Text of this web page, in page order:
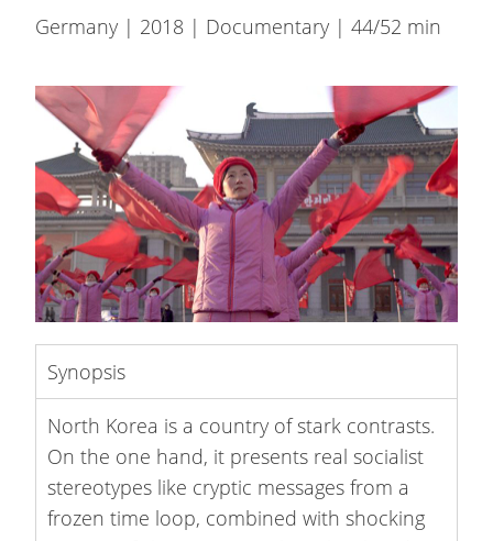
Germany | 2018 | Documentary | 44/52 min
Synopsis
North Korea is a country of stark contrasts.
On the one hand, it presents real socialist
stereotypes like cryptic messages from a
frozen time loop, combined with shocking